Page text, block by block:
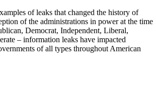
of leaks that changed the history of
of the administrations in power at the time
Democrat, Independent, Liberal,
– information leaks have impacted
of all types throughout American